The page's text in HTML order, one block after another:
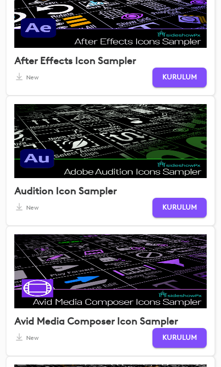
After Effects Icon Sampler
New KURULUM
Audition Icon Sampler
New KURULUM
Avid Media Composer Icon Sampler
New KURULUM